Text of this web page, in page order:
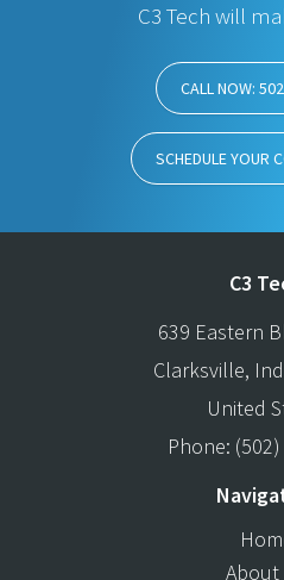
C3 Tech will
CALL NOW:
SCHEDULE YOUR
C3
639 Eastern
Clarksville,
United
Phone:
About